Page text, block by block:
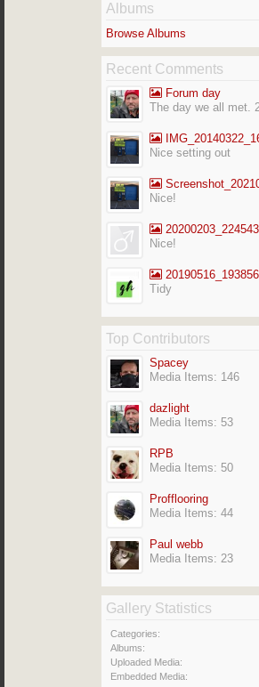
Albums
Browse Albums
Recent Comments
Forum day
The day we all met.
Nice setting out
Screenshot_20210109-
Nice!
20200203_224543
Nice!
20190516_193856
Tidy
Top Contributors
Spacey
Media Items: 146
dazlight
Media Items: 53
RPB
Media Items: 50
Profflooring
Media Items: 44
Paul webb
Media Items: 23
Gallery Statistics
Categories:
Albums:
Uploaded Media:
Embedded Media: